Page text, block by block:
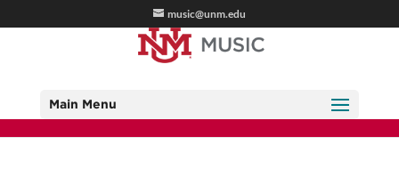
music@unm.edu
Main Menu